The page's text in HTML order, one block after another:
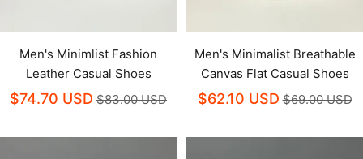
Men's Minimlist Fashion
Leather Casual Shoes
$74.70 USD $83.00 USD
Men's Minimalist Breathable
Canvas Flat Casual Shoes
$62.10 USD $69.00 USD